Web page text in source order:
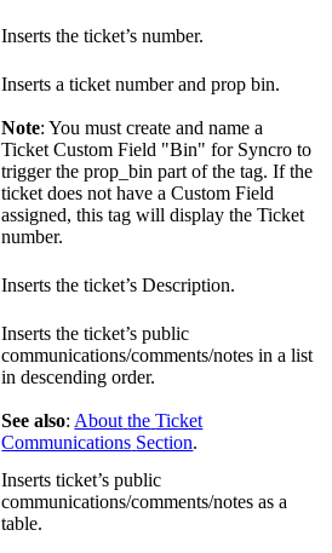
Inserts the ticket’s number.
Inserts a ticket number and prop bin.
Note: You must create and name a
Ticket Custom Field "Bin" for Syncro to
trigger the prop_bin part of the tag. If the
ticket does not have a Custom Field
assigned, this tag will display the Ticket
number.
Inserts the ticket’s Description.
Inserts the ticket’s public
communications/comments/notes in a list
in descending order.
See also: About the Ticket
Communications Section.
Inserts ticket’s public
communications/comments/notes as a
table.